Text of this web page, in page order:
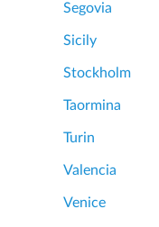
Segovia
Sicily
Stockholm
Taormina
Turin
Valencia
Venice